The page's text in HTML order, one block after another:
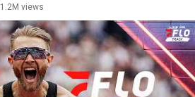
1.2M views